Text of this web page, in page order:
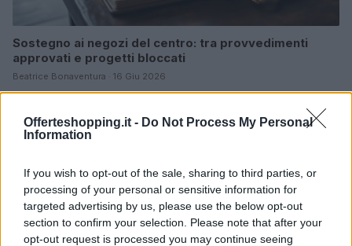
Offerteshopping.it - Do Not Process My Personal
Information
If you wish to opt-out of the sale, sharing to third parties, or
processing of your personal or sensitive information for
targeted advertising by us, please use the below opt-out
section to confirm your selection. Please note that after your
opt-out request is processed you may continue seeing
Sostegno ai negozi del centro: tra provvedimenti
approvati e progetti bloccati
Beatrice Bonaventura · 16 Giu 2026